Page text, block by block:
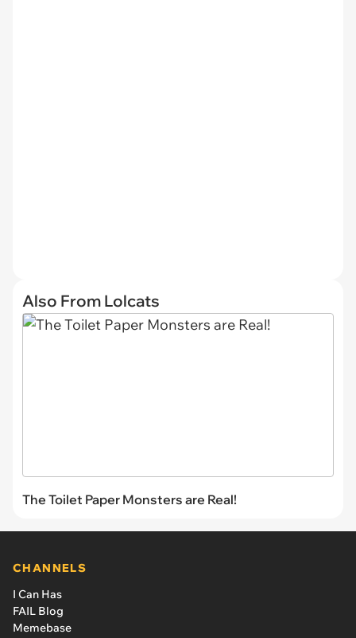
Also From Lolcats
The Toilet Paper Monsters are Real!
CHANNELS
I Can Has
FAIL Blog
Memebase